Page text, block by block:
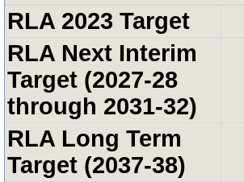
RLA 2023 Target
RLA Next Interim
Target (2027-28
through 2031-32)
RLA Long Term
Target (2037-38)